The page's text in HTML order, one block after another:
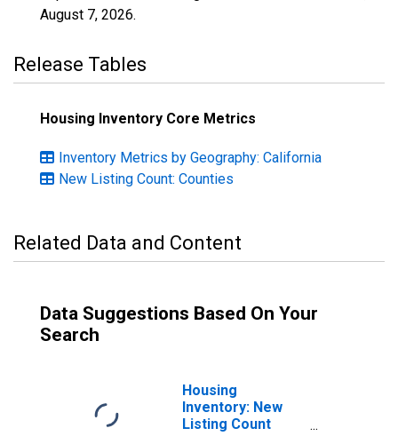
August 7, 2026.
Release Tables
Housing Inventory Core Metrics
Inventory Metrics by Geography: California
New Listing Count: Counties
Related Data and Content
Data Suggestions Based On Your
Search
Housing
Inventory: New
Listing Count